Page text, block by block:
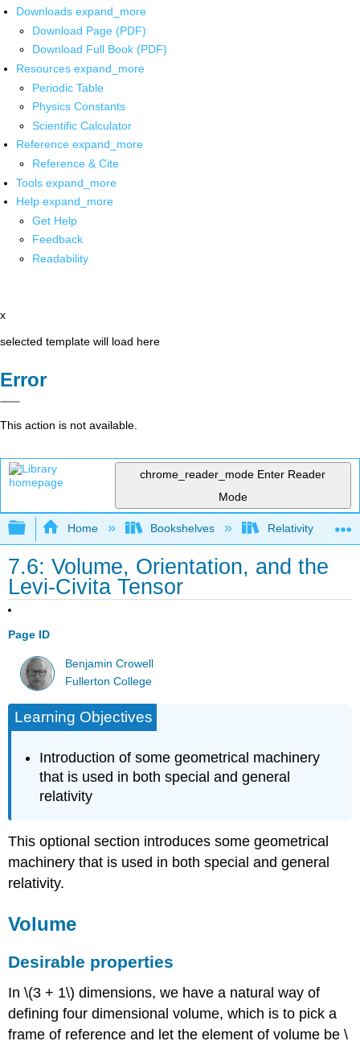
Downloads expand_more
Download Page (PDF)
Download Full Book (PDF)
Resources expand_more
Periodic Table
Physics Constants
Scientific Calculator
Reference expand_more
Reference & Cite
Tools expand_more
Help expand_more
Get Help
Feedback
Readability
x
selected template will load here
Error
This action is not available.
chrome_reader_mode Enter Reader
Mode
Expand/collapse global hierarchy
Home Bookshelves Relativity
7.6: Volume, Orientation, and the
Levi-Civita Tensor
Page ID
Benjamin Crowell
Fullerton College
Learning Objectives
Introduction of some geometrical machinery
that is used in both special and general
relativity
This optional section introduces some geometrical
machinery that is used in both special and general
relativity.
Volume
Desirable properties
In \(3 + 1\) dimensions, we have a natural way of
defining four dimensional volume, which is to pick a
frame of reference and let the element of volume be \